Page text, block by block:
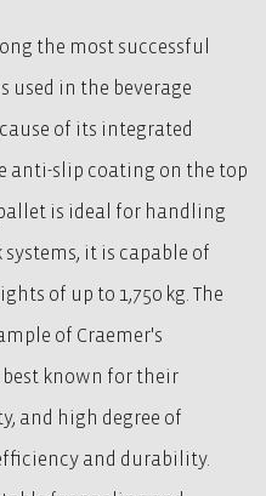
the most successful
used in the beverage
of its integrated
anti-slip coating on the top
is ideal for handling
it is capable of
of up to 1,750 kg. The
of Craemer's
known for their
and high degree of
and durability.